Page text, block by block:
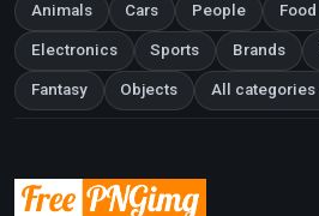
Animals Cars People Food
Electronics Sports Brands
Fantasy Objects All